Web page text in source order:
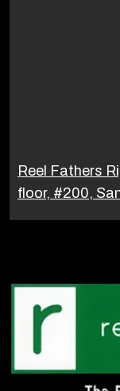
Reel Fathers
floor, #200,